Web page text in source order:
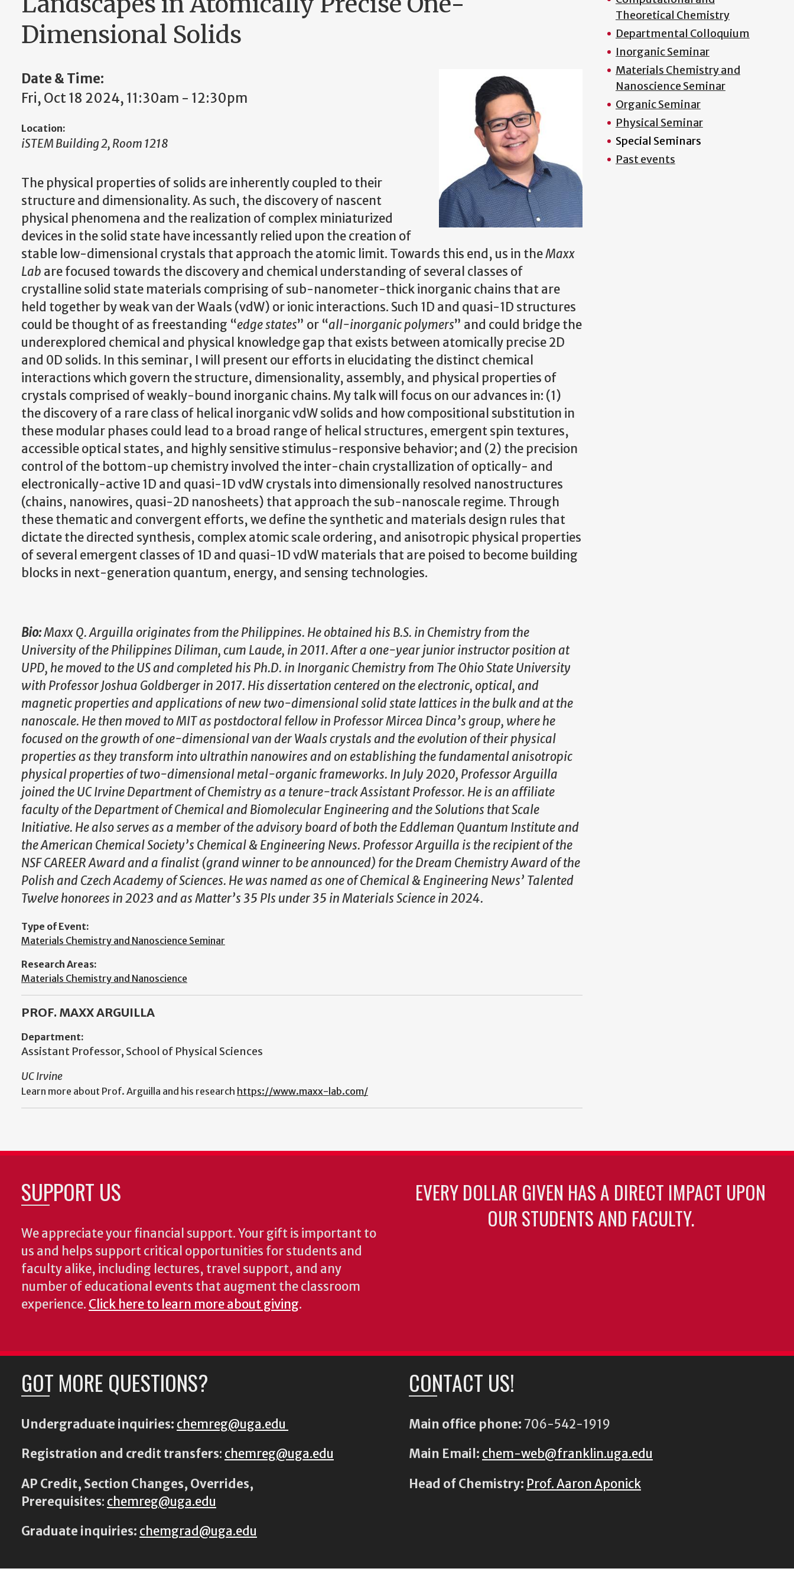
Dimensional Solids
Date & Time:
Fri, Oct 18 2024, 11:30am - 12:30pm
Location:
iSTEM Building 2, Room 1218
The physical properties of solids are inherently coupled to their
structure and dimensionality. As such, the discovery of nascent
physical phenomena and the realization of complex miniaturized
devices in the solid state have incessantly relied upon the creation of
stable low-dimensional crystals that approach the atomic limit. Towards this end, us in theMaxx
Lab are focused towards the discovery and chemical understanding of several classes of
crystalline solid state materials comprising of sub-nanometer-thick inorganic chains that are
held together by weak van der Waals (vdW) or ionic interactions. Such 1D and quasi-1D structures
could be thought of as freestanding “edge states” or “all-inorganic polymers” and could bridge the
underexplored chemical and physical knowledge gap that exists between atomically precise 2D
and 0D solids. In this seminar, I will present our efforts in elucidating the distinct chemical
interactions which govern the structure, dimensionality, assembly, and physical properties of
crystals comprised of weakly-bound inorganic chains. My talk will focus on our advances in: (1)
the discovery of a rare class of helical inorganic vdW solids and how compositional substitution in
these modular phases could lead to a broad range of helical structures, emergent spin textures,
accessible optical states, and highly sensitive stimulus-responsive behavior; and (2) the precision
control of the bottom-up chemistry involved the inter-chain crystallization of optically- and
electronically-active 1D and quasi-1D vdW crystals into dimensionally resolved nanostructures
(chains, nanowires, quasi-2D nanosheets) that approach the sub-nanoscale regime. Through
these thematic and convergent efforts, we define the synthetic and materials design rules that
dictate the directed synthesis, complex atomic scale ordering, and anisotropic physical properties
of several emergent classes of 1D and quasi-1D vdW materials that are poised to become building
blocks in next-generation quantum, energy, and sensing technologies.
Bio:Maxx Q. Arguilla originates from the Philippines. He obtained his B.S. in Chemistry from the
University of the Philippines Diliman, cum Laude, in 2011. After a one-year junior instructor position at
UPD, he moved to the US and completed his Ph.D. in Inorganic Chemistry from The Ohio State University
with Professor Joshua Goldberger in 2017. His dissertation centered on the electronic, optical, and
magnetic properties and applications of new two-dimensional solid state lattices in the bulk and at the
nanoscale. He then moved to MIT as postdoctoral fellow in Professor Mircea Dinca’s group, where he
focused on the growth of one-dimensional van der Waals crystals and the evolution of their physical
properties as they transform into ultrathin nanowires and on establishing the fundamental anisotropic
physical properties of two-dimensional metal-organic frameworks. In July 2020, Professor Arguilla
joined the UC Irvine Department of Chemistry as a tenure-track Assistant Professor. He is an affiliate
faculty of the Department of Chemical and Biomolecular Engineering and the Solutions that Scale
Initiative. He also serves as a member of the advisory board of both the Eddleman Quantum Institute and
the American Chemical Society’s Chemical & Engineering News. Professor Arguilla is the recipient of the
NSF CAREER Award and a finalist (grand winner to be announced) for the Dream Chemistry Award of the
Polish and Czech Academy of Sciences. He was named as one of Chemical & Engineering News’ Talented
Twelve honorees in 2023 and as Matter’s 35 PIs under 35 in Materials Science in 2024.
Type of Event:
Materials Chemistry and Nanoscience Seminar
Research Areas:
Materials Chemistry and Nanoscience
PROF. MAXX ARGUILLA
Department:
Assistant Professor, School of Physical Sciences
UC Irvine
Learn more about Prof. Arguilla and his research https://www.maxx-lab.com/
Theoretical Chemistry
Departmental Colloquium
Inorganic Seminar
Materials Chemistry and
Nanoscience Seminar
Organic Seminar
Physical Seminar
Special Seminars
Past events
SUPPORT US
We appreciate your financial support. Your gift is important to
us and helps support critical opportunities for students and
faculty alike, including lectures, travel support, and any
number of educational events that augment the classroom
experience. Click here to learn more about giving.
EVERY DOLLAR GIVEN HAS A DIRECT IMPACT UPON
OUR STUDENTS AND FACULTY.
GOT MORE QUESTIONS?
Undergraduate inquiries: chemreg@uga.edu
Registration and credit transfers: chemreg@uga.edu
AP Credit, Section Changes, Overrides,
Prerequisites: chemreg@uga.edu
Graduate inquiries: chemgrad@uga.edu
CONTACT US!
Main office phone: 706-542-1919
Main Email: chem-web@franklin.uga.edu
Head of Chemistry: Prof. Aaron Aponick